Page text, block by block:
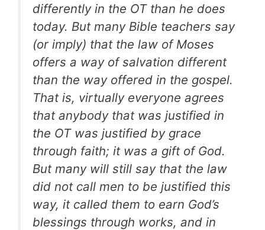
differently in the OT than he does
today. But many Bible teachers say
(or imply) that the law of Moses
offers a way of salvation different
than the way offered in the gospel.
That is, virtually everyone agrees
that anybody that was justified in
the OT was justified by grace
through faith; it was a gift of God.
But many will still say that the law
did not call men to be justified this
way, it called them to earn God’s
blessings through works, and in